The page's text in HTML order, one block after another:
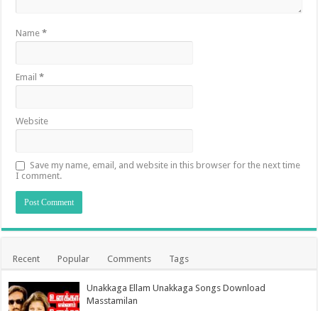
Name*
Email*
Website
Save my name, email, and website in this browser for the next time
I comment.
Recent Popular Comments Tags
Unakkaga Ellam Unakkaga Songs Download
Masstamilan